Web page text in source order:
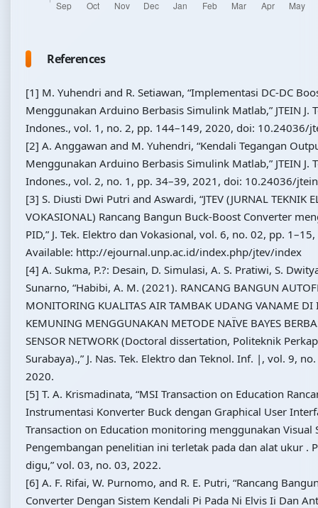
References
[1] M. Yuhendri and R. Setiawan, “Implementasi DC-DC
Menggunakan Arduino Berbasis Simulink Matlab,” JTEIN J.
Indones., vol. 1, no. 2, pp. 144–149, 2020, doi: 10.24036/
[2] A. Anggawan and M. Yuhendri, “Kendali Tegangan
Menggunakan Arduino Berbasis Simulink Matlab,” JTEIN J.
Indones., vol. 2, no. 1, pp. 34–39, 2021, doi: 10.24036/
[3] S. Diusti Dwi Putri and Aswardi, “JTEV (JURNAL TEKNIK
VOKASIONAL) Rancang Bangun Buck-Boost Converter
PID,” J. Tek. Elektro dan Vokasional, vol. 6, no. 02, pp.
Available: http://ejournal.unp.ac.id/index.php/jtev/index
[4] A. Sukma, P.?: Desain, D. Simulasi, A. S. Pratiwi, S.
Sunarno, “Habibi, A. M. (2021). RANCANG BANGUN
MONITORING KUALITAS AIR TAMBAK UDANG VANAME DI
KEMUNING MENGGUNAKAN METODE NAÏVE BAYES
SENSOR NETWORK (Doctoral dissertation, Politeknik
Surabaya).,” J. Nas. Tek. Elektro dan Teknol. Inf. |, vol. 9,
2020.
[5] T. A. Krismadinata, “MSI Transaction on Education
Instrumentasi Konverter Buck dengan Graphical User
Transaction on Education monitoring menggunakan Visual
Pengembangan penelitian ini terletak pada dan alat ukur .
digu,” vol. 03, no. 03, 2022.
[6] A. F. Rifai, W. Purnomo, and R. E. Putri, “Rancang
Converter Dengan Sistem Kendali Pi Pada Ni Elvis Ii Dan